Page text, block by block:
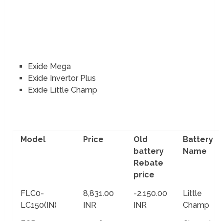
Exide Mega
Exide Invertor Plus
Exide Little Champ
Model Price
Old
battery
Rebate
price
Battery
Name
FLC0-
LC150(IN)
8,831.00
INR
-2,150.00
INR
Little
Champ